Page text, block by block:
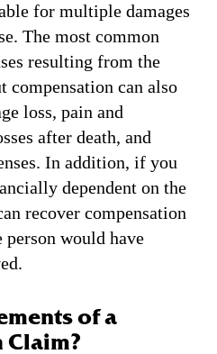
for multiple damages
The most common
resulting from the
compensation can also
loss, pain and
after death, and
In addition, if you
dependent on the
recover compensation
would have
of a
Claim?